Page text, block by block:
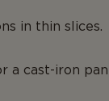
in thin slices.
a cast-iron